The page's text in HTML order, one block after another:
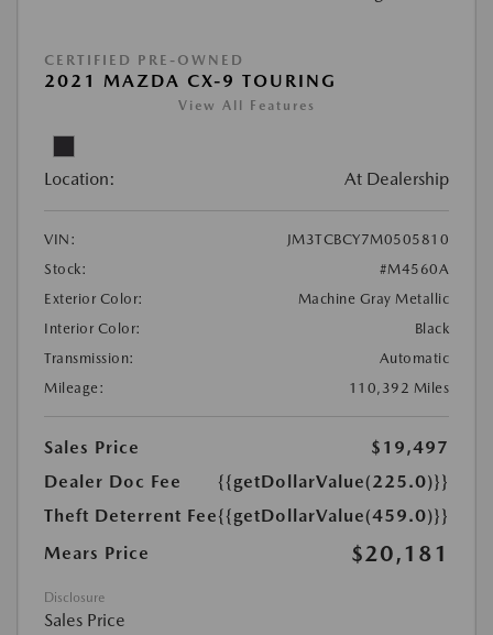
CERTIFIED PRE-OWNED
2021 MAZDA CX-9 TOURING
View All Features
Location: At Dealership
VIN:
JM3TCBCY7M0505810
Stock:
#M4560A
Exterior Color:
Machine Gray Metallic
Interior Color:
Black
Transmission:
Automatic
Mileage:
110,392 Miles
Sales Price
$19,497
Dealer Doc Fee
{{getDollarValue(225.0)}}
Theft Deterrent Fee{{getDollarValue(459.0)}}
Mears Price
$20,181
Disclosure
Sales Price